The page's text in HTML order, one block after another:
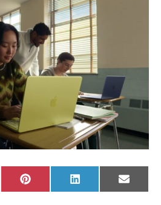
Share
on
P
i
Share
on
L
i
Share
on
E
-